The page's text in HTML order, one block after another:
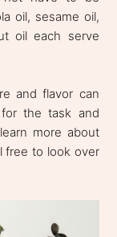
oil, sesame oil,
oil each serve
and flavor can
the task and
more about
free to look over